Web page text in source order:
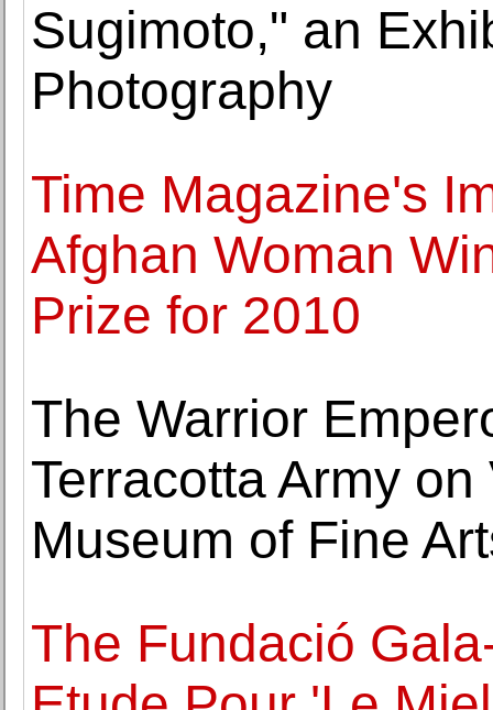
Sugimoto," an
Photography
Time Magazine's
Afghan Woman
Prize for 2010
The Warrior
Terracotta Army
Museum of Fine
The Fundació